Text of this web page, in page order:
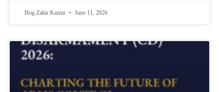
Brig Zahir Kazmi June 11, 2026